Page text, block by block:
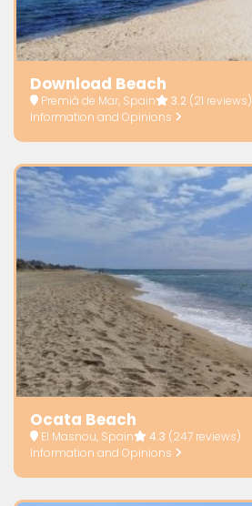
Download Beach
Premià de Mar, Spain 3.2(21 reviews)
Information and Opinions
Ocata Beach
El Masnou, Spain 4.3 (247 reviews)
Information and Opinions